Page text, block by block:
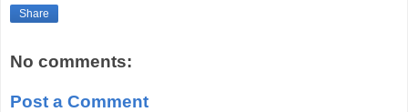
Share
No comments:
Post a Comment